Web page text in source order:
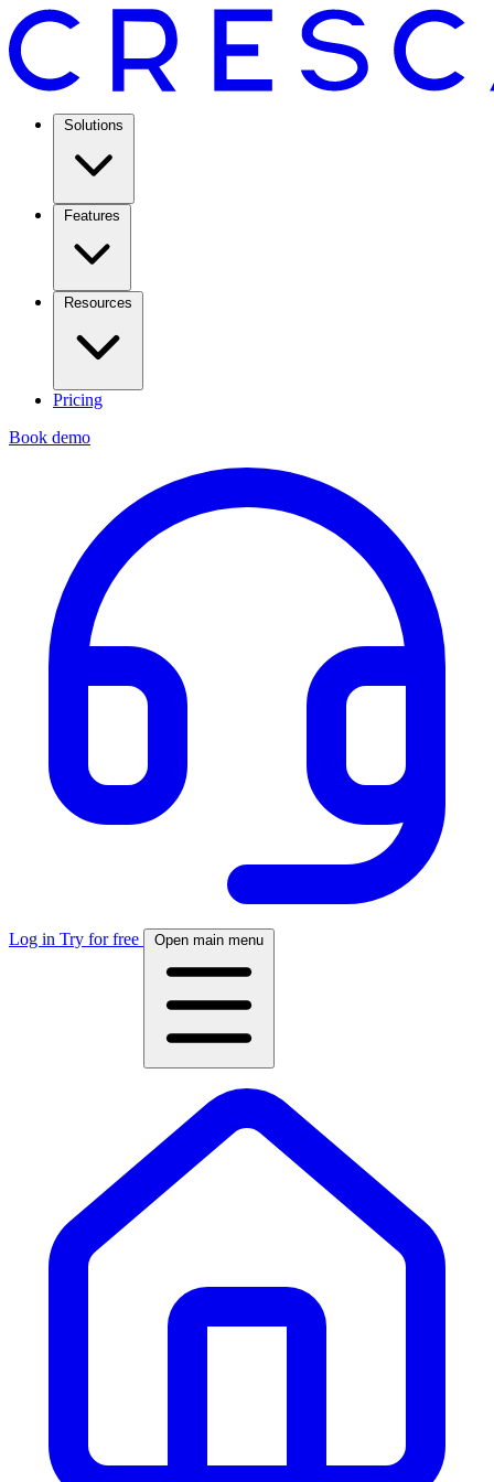
Solutions
Features
Resources
Pricing
Book demo
Log in Try for free Open main menu